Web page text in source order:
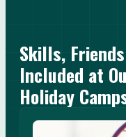
Skills,
Included at
Holiday